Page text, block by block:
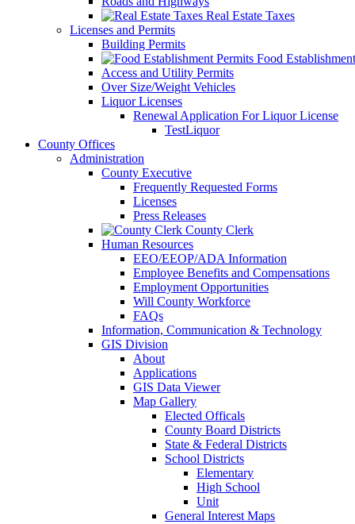
Real Estate Taxes
Licenses and Permits
Building Permits
Food
Access and Utility Permits
Over Size/Weight Vehicles
Liquor Licenses
Renewal Application For Liquor License
TestLiquor
County Offices
Administration
County Executive
Frequently Requested Forms
Licenses
Press Releases
County Clerk
Human Resources
EEO/EEOP/ADA Information
Employee Benefits and Compensations
Employment Opportunities
Will County Workforce
FAQs
Information, Communication & Technology
GIS Division
About
Applications
GIS Data Viewer
Map Gallery
Elected Officals
County Board Districts
State & Federal Districts
School Districts
Elementary
High School
Unit
General Interest Maps